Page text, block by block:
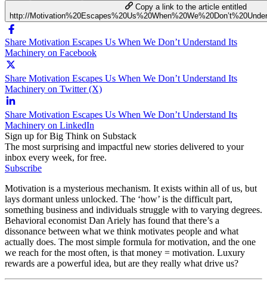
Copy a link to the article entitled
http://
Share Motivation Escapes Us When We Don’t Understand Its
Machinery on Facebook
Share Motivation Escapes Us When We Don’t Understand Its
Machinery on Twitter (X)
Share Motivation Escapes Us When We Don’t Understand Its
Machinery on LinkedIn
Sign up for Big Think on Substack
The most surprising and impactful new stories delivered to your
inbox every week, for free.
Subscribe
Motivation is a mysterious mechanism. It exists within all of us, but
lays dormant unless unlocked. The ‘how’ is the difficult part,
something business and individuals struggle with to varying degrees.
Behavioral economist Dan Ariely has found that there’s a
dissonance between what we think motivates people and what
actually does. The most simple formula for motivation, and the one
we reach for the most often, is that money = motivation. Luxury
rewards are a powerful idea, but are they really what drive us?